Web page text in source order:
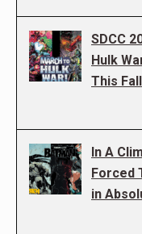
SDCC
Hulk
This Fall
In A
Forced
in